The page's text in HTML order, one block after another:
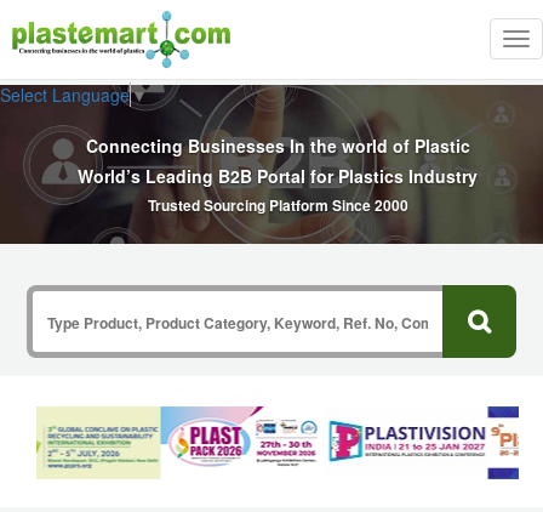
Select Language▼
Connecting Businesses In the world of Plastic
World’s Leading B2B Portal for Plastics Industry
Trusted Sourcing Platform Since 2000